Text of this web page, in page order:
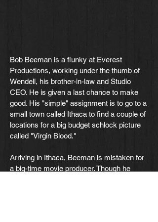
Bob Beeman is a flunky at Everest
Productions, working under the thumb of
Wendell, his brother-in-law and Studio
CEO. He is given a last chance to make
good. His "simple" assignment is to go to a
small town called Ithaca to find a couple of
locations for a big budget schlock picture
called "Virgin Blood."
Arriving in Ithaca, Beeman is mistaken for
a big-time movie producer. Though he